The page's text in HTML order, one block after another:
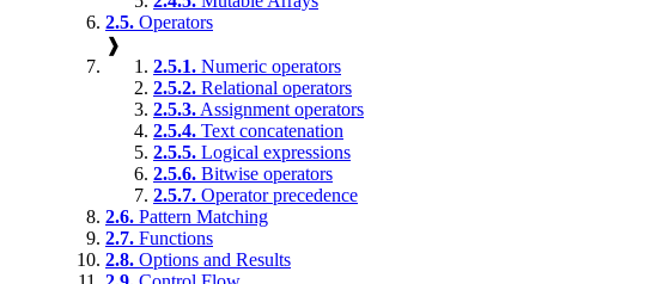
2.5. Operators
❱
2.5.1. Numeric operators
2.5.2. Relational operators
2.5.3. Assignment operators
2.5.4. Text concatenation
2.5.5. Logical expressions
2.5.6. Bitwise operators
2.5.7. Operator precedence
2.6. Pattern Matching
2.7. Functions
2.8. Options and Results